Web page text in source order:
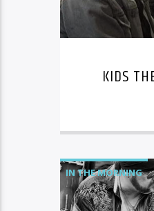
KIDS
IN THE MORNING